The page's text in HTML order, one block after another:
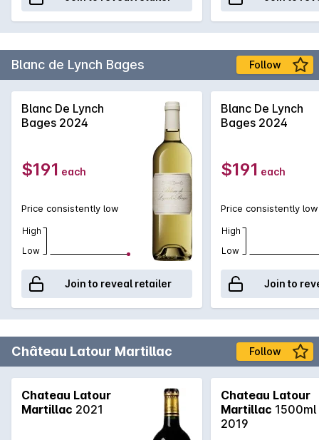
Blanc de Lynch Bages Follow
Blanc De Lynch
Bages 2024
$191 each
Price consistently low
High
Low
Join to reveal retailer
Blanc De Lynch
Bages 2024
$191 each
Price consistently low
High
Low
Join to
Château Latour Martillac Follow
Chateau Latour
Martillac 2021
Chateau Latour
Martillac 1500ml
2019